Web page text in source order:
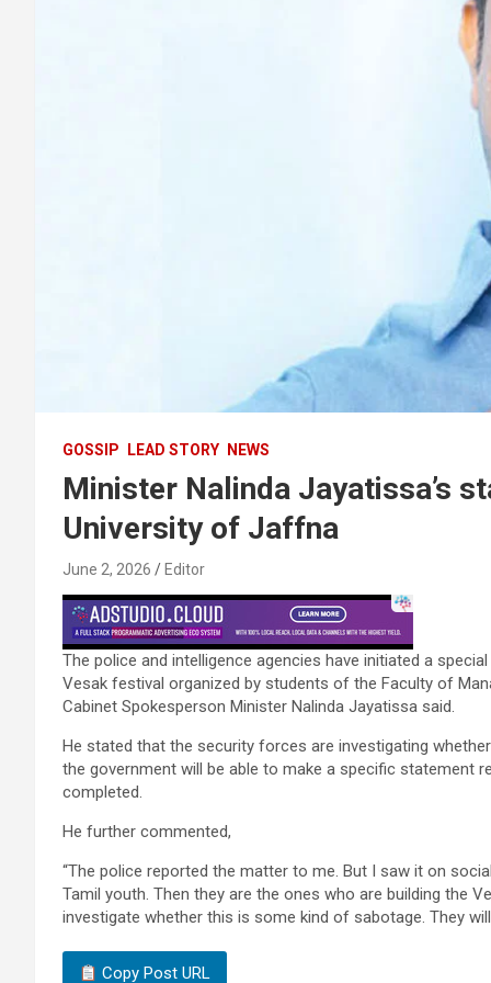
GOSSIP LEAD STORY NEWS
Minister Nalinda Jayatissa’s
University of Jaffna
June 2, 2026 Editor
The police and intelligence agencies have initiated a
Vesak festival organized by students of the Faculty of
Cabinet Spokesperson Minister Nalinda Jayatissa said.
He stated that the security forces are investigating
the government will be able to make a specific statement
completed.
He further commented,
“The police reported the matter to me. But I saw it on
Tamil youth. Then they are the ones who are building the
investigate whether this is some kind of sabotage. They
Copy Post URL